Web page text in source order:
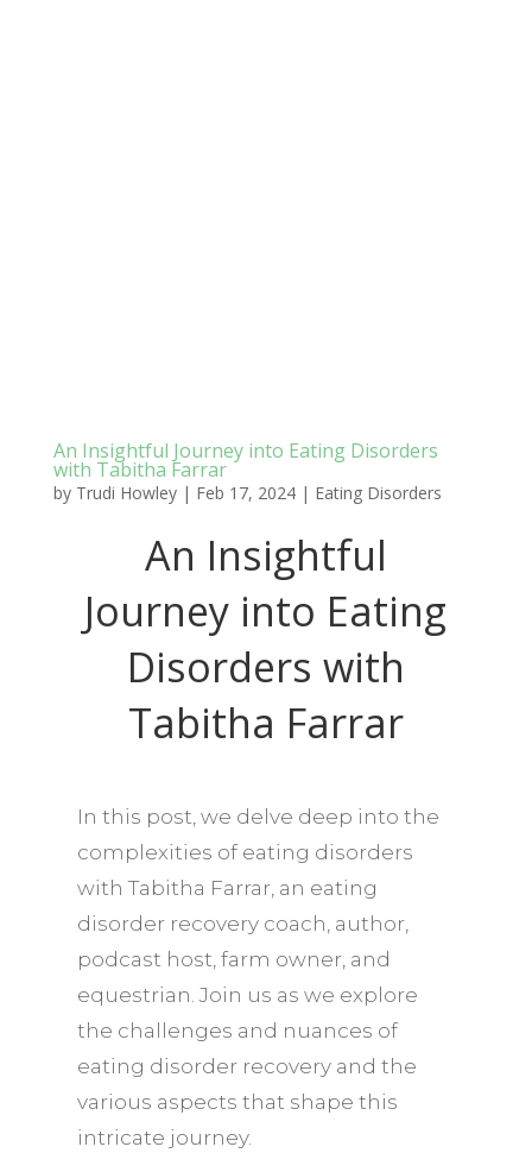
An Insightful Journey into Eating Disorders
with Tabitha Farrar
by Trudi Howley| Feb 17, 2024| Eating Disorders
An Insightful
Journey into Eating
Disorders with
Tabitha Farrar
In this post, we delve deep into the
complexities of eating disorders
with Tabitha Farrar, an eating
disorder recovery coach, author,
podcast host, farm owner, and
equestrian. Join us as we explore
the challenges and nuances of
eating disorder recovery and the
various aspects that shape this
intricate journey.